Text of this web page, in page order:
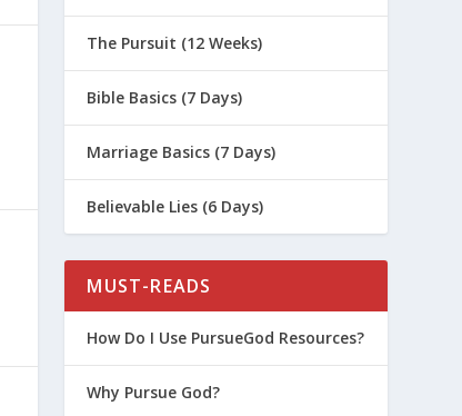
The Pursuit (12 Weeks)
Bible Basics (7 Days)
Marriage Basics (7 Days)
Believable Lies (6 Days)
MUST-READS
How Do I Use PursueGod Resources?
Why Pursue God?